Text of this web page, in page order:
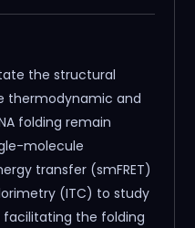
the structural
thermodynamic and
folding remain
molecule
transfer (smFRET)
(ITC) to study
the folding